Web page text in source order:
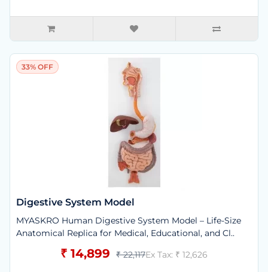
33% OFF
Digestive System Model
MYASKRO Human Digestive System Model – Life-Size
Anatomical Replica for Medical, Educational, and Cl..
₹ 14,899 ₹ 22,117Ex Tax: ₹ 12,626